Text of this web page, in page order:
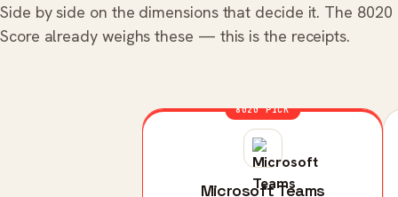
Side by side on the dimensions that decide it. The 8020
Score already weighs these — this is the receipts.
8020 PICK
Microsoft Teams